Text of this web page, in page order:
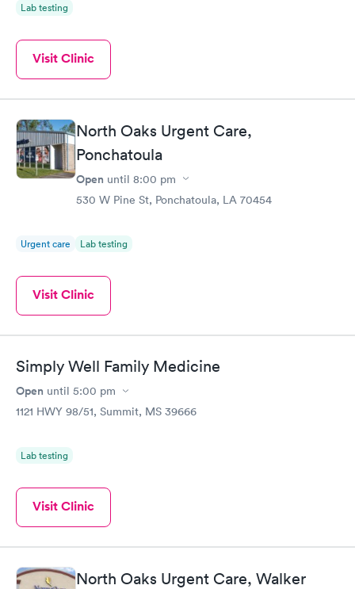
Lab testing
Visit Clinic
North Oaks Urgent Care,
Ponchatoula
Open until 8:00 pm
530 W Pine St, Ponchatoula, LA 70454
Urgent care Lab testing
Visit Clinic
Simply Well Family Medicine
Open until 5:00 pm
1121 HWY 98/51, Summit, MS 39666
Lab testing
Visit Clinic
North Oaks Urgent Care, Walker